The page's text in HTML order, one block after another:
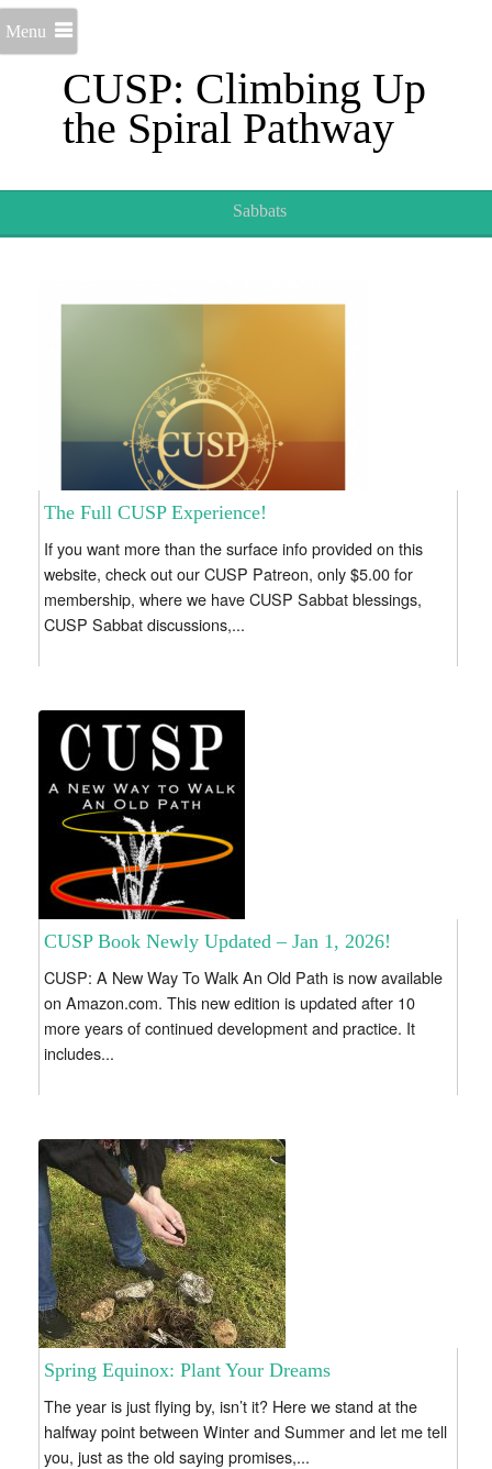
CUSP: Climbing Up
the Spiral Pathway
Menu
Sabbats
The Full CUSP Experience!
If you want more than the surface info provided on this
website, check out our CUSP Patreon, only $5.00 for
membership, where we have CUSP Sabbat blessings,
CUSP Sabbat discussions,...
CUSP Book Newly Updated – Jan 1, 2026!
CUSP: A New Way To Walk An Old Path is now available
on Amazon.com. This new edition is updated after 10
more years of continued development and practice. It
includes...
Spring Equinox: Plant Your Dreams
The year is just flying by, isn’t it? Here we stand at the
halfway point between Winter and Summer and let me tell
you, just as the old saying promises,...